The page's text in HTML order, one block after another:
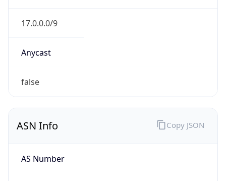
17.0.0.0/9
Anycast
false
ASN Info
AS Number
Copy JSON